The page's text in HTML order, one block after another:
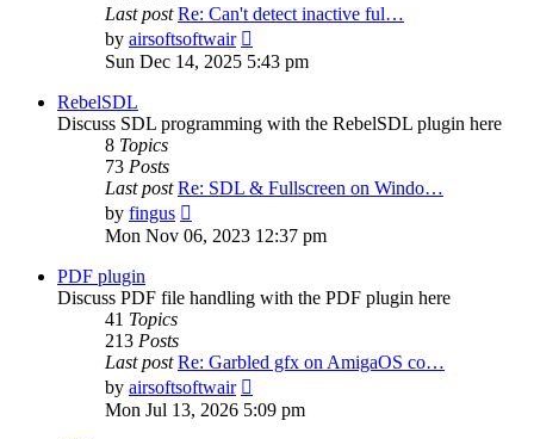
Last post Re: Can't detect inactive ful…
by airsoftsoftwair
the
latest
Sun Dec 14, 2025 5:43 pm
RebelSDL
Discuss SDL programming with the RebelSDL plugin here
8 Topics
73 Posts
Last post Re: SDL & Fullscreen on Windo…
by fingus
the
Mon Nov 06, 2023 12:37 pm
PDF plugin
Discuss PDF file handling with the PDF plugin here
41 Topics
213 Posts
Last post Re: Garbled gfx on AmigaOS co…
by airsoftsoftwair
the
latest
Mon Jul 13, 2026 5:09 pm